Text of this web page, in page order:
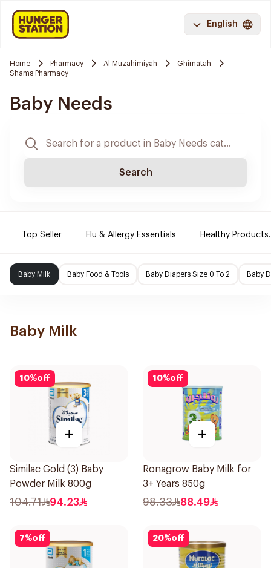
English
Home Pharmacy Al Muzahimiyah
Ghirnatah
Shams Pharmacy
Baby Needs
Search
Top Seller Flu & Allergy Essentials Healthy Products.
Baby Milk Baby Food & Tools Baby Diapers Size 0 To 2 Baby
Baby Milk
10%off
+
Similac Gold (3) Baby
Powder Milk 800g
104.71 94.23
10%off
+
Ronagrow Baby Milk for
3+ Years 850g
98.33 88.49
7%off 20%off